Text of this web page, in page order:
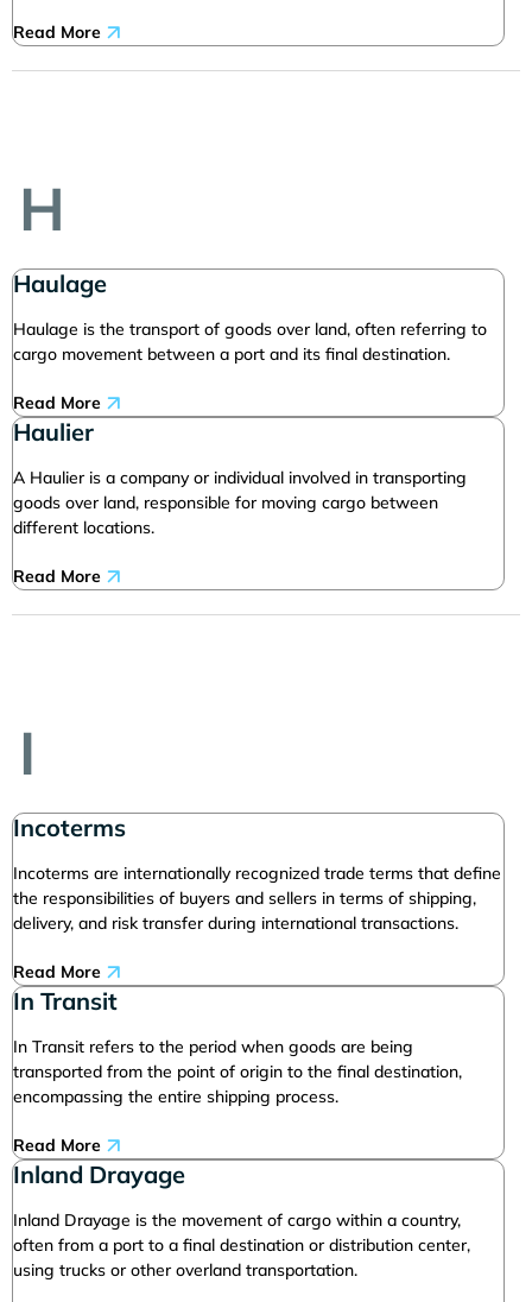
Read More
H
Haulage
Haulage is the transport of goods over land, often referring to
cargo movement between a port and its final destination.
Read More
Haulier
A Haulier is a company or individual involved in transporting
goods over land, responsible for moving cargo between
different locations.
Read More
I
Incoterms
Incoterms are internationally recognized trade terms that define
the responsibilities of buyers and sellers in terms of shipping,
delivery, and risk transfer during international transactions.
Read More
In Transit
In Transit refers to the period when goods are being
transported from the point of origin to the final destination,
encompassing the entire shipping process.
Read More
Inland Drayage
Inland Drayage is the movement of cargo within a country,
often from a port to a final destination or distribution center,
using trucks or other overland transportation.